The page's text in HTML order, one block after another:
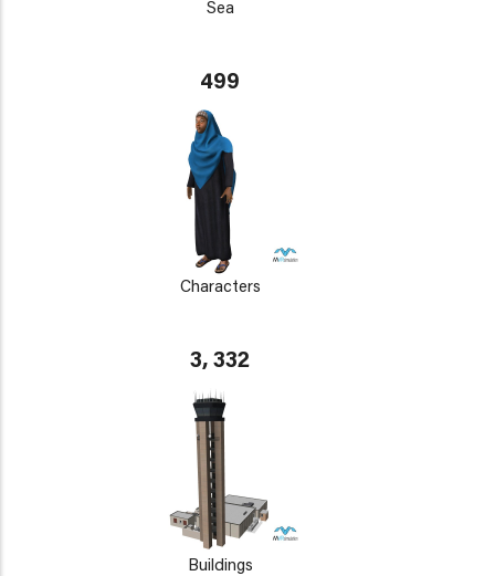
Sea
499
Characters
3, 332
Buildings